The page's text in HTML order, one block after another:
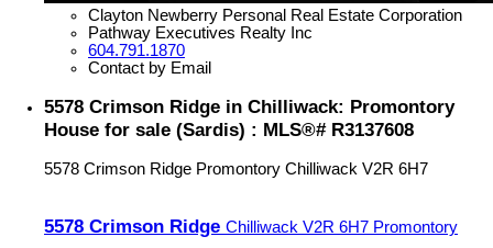
Clayton Newberry Personal Real Estate Corporation
Pathway Executives Realty Inc
604.791.1870
Contact by Email
5578 Crimson Ridge in Chilliwack: Promontory
House for sale (Sardis) : MLS®# R3137608
5578 Crimson Ridge Promontory Chilliwack V2R 6H7
5578 Crimson Ridge Chilliwack V2R 6H7 Promontory